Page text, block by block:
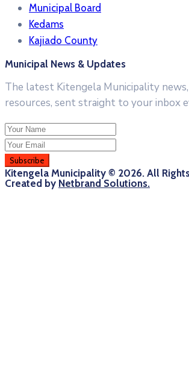
Municipal Board
Kedams
Kajiado County
Municipal News & Updates
The latest Kitengela Municipality
resources, sent straight to your inbox
Kitengela Municipality © 2026. All
Created by Netbrand Solutions.